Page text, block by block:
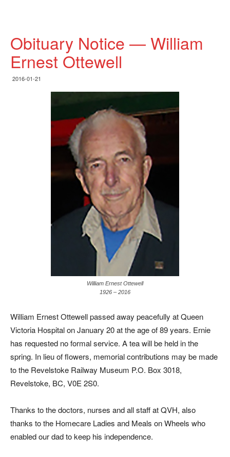
Obituary Notice — William
Ernest Ottewell
2016-01-21
William Ernest Ottewell
1926 – 2016
William Ernest Ottewell passed away peacefully at Queen
Victoria Hospital on January 20 at the age of 89 years. Ernie
has requested no formal service. A tea will be held in the
spring. In lieu of flowers, memorial contributions may be made
to the Revelstoke Railway Museum P.O. Box 3018,
Revelstoke, BC, V0E 2S0.
Thanks to the doctors, nurses and all staff at QVH, also
thanks to the Homecare Ladies and Meals on Wheels who
enabled our dad to keep his independence.